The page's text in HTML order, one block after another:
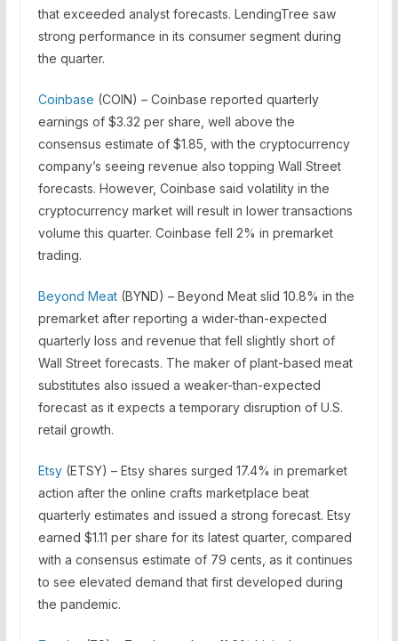
that exceeded analyst forecasts. LendingTree saw
strong performance in its consumer segment during
the quarter.
Coinbase (COIN) – Coinbase reported quarterly
earnings of $3.32 per share, well above the
consensus estimate of $1.85, with the cryptocurrency
company’s seeing revenue also topping Wall Street
forecasts. However, Coinbase said volatility in the
cryptocurrency market will result in lower transactions
volume this quarter. Coinbase fell 2% in premarket
trading.
Beyond Meat(BYND) – Beyond Meat slid 10.8% in the
premarket after reporting a wider-than-expected
quarterly loss and revenue that fell slightly short of
Wall Street forecasts. The maker of plant-based meat
substitutes also issued a weaker-than-expected
forecast as it expects a temporary disruption of U.S.
retail growth.
Etsy(ETSY) – Etsy shares surged 17.4% in premarket
action after the online crafts marketplace beat
quarterly estimates and issued a strong forecast. Etsy
earned $1.11 per share for its latest quarter, compared
with a consensus estimate of 79 cents, as it continues
to see elevated demand that first developed during
the pandemic.